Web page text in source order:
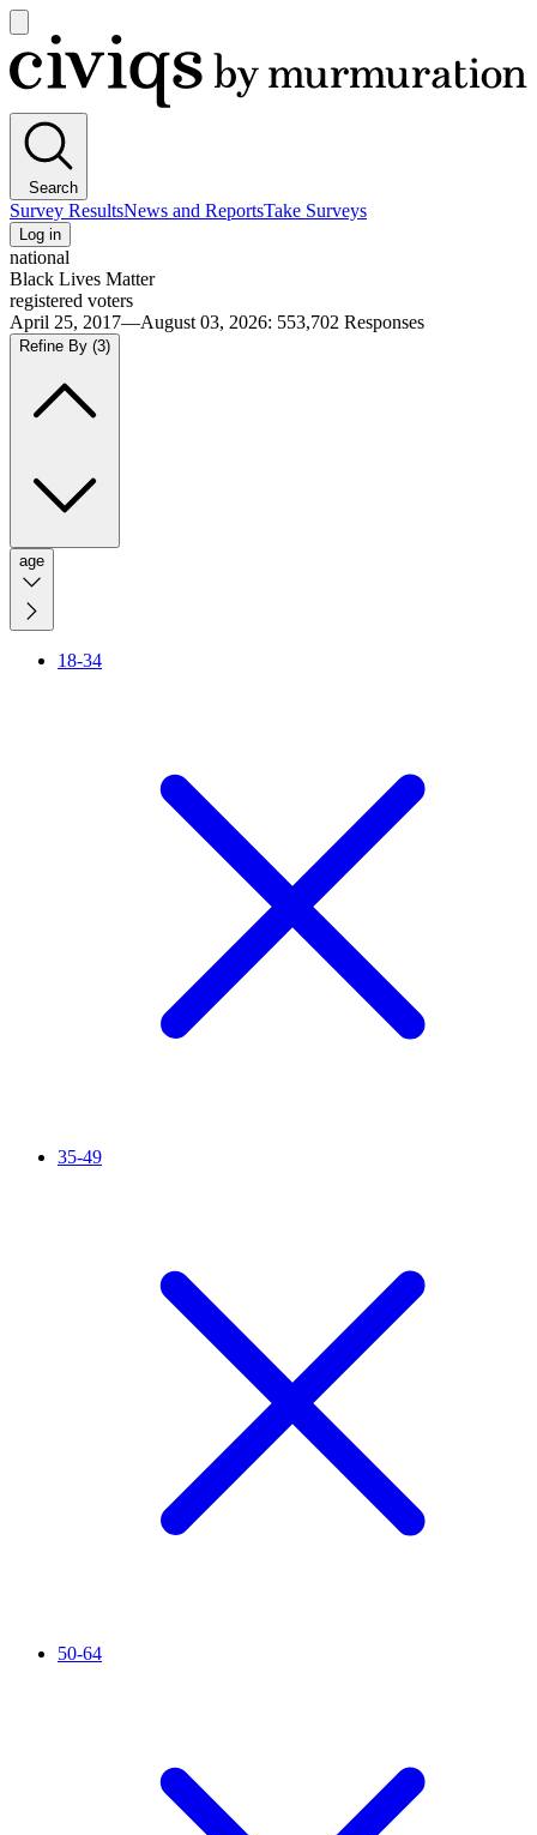
main
menu
Civiqs
Search
Survey ResultsNews and ReportsTake Surveys
Log in
national
Black Lives Matter
registered voters
April 25, 2017—August 03, 2026: 553,702 Responses
Refine By (3)
age
18-34
35-49
50-64